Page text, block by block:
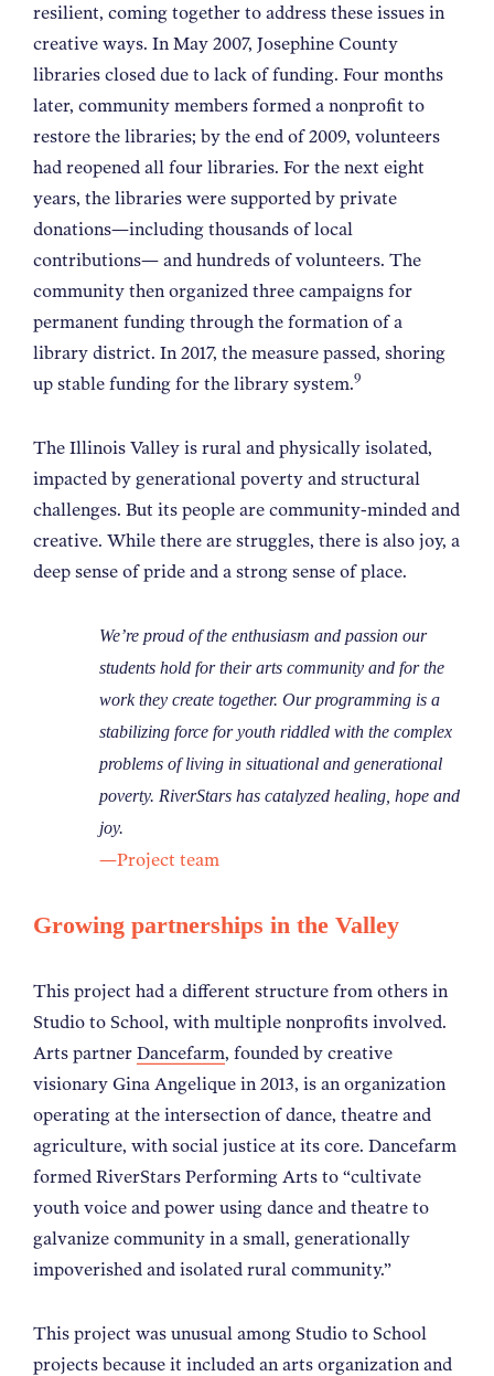
resilient, coming together to address these issues in
creative ways. In May 2007, Josephine County
libraries closed due to lack of funding. Four months
later, community members formed a nonprofit to
restore the libraries; by the end of 2009, volunteers
had reopened all four libraries. For the next eight
years, the libraries were supported by private
donations—including thousands of local
contributions— and hundreds of volunteers. The
community then organized three campaigns for
permanent funding through the formation of a
library district. In 2017, the measure passed, shoring
up stable funding for the library system.9
The Illinois Valley is rural and physically isolated,
impacted by generational poverty and structural
challenges. But its people are community-minded and
creative. While there are struggles, there is also joy, a
deep sense of pride and a strong sense of place.
We’re proud of the enthusiasm and passion our
students hold for their arts community and for the
work they create together. Our programming is a
stabilizing force for youth riddled with the complex
problems of living in situational and generational
poverty. RiverStars has catalyzed healing, hope and
joy.
—Project team
Growing partnerships in the Valley
This project had a different structure from others in
Studio to School, with multiple nonprofits involved.
Arts partner Dancefarm, founded by creative
visionary Gina Angelique in 2013, is an organization
operating at the intersection of dance, theatre and
agriculture, with social justice at its core. Dancefarm
formed RiverStars Performing Arts to “cultivate
youth voice and power using dance and theatre to
galvanize community in a small, generationally
impoverished and isolated rural community.”
This project was unusual among Studio to School
projects because it included an arts organization and